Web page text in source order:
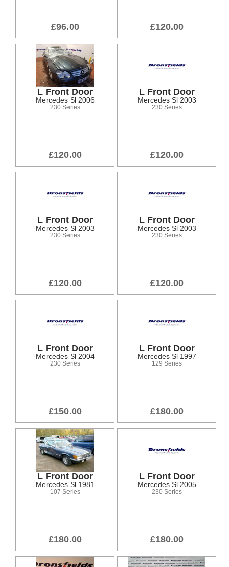
£96.00 £120.00
L Front Door
Mercedes Sl 2006
230 Series
£120.00
L Front Door
Mercedes Sl 2003
230 Series
£120.00
L Front Door
Mercedes Sl 2003
230 Series
£120.00
L Front Door
Mercedes Sl 2003
230 Series
£120.00
L Front Door
Mercedes Sl 2004
230 Series
£150.00
L Front Door
Mercedes Sl 1997
129 Series
£180.00
L Front Door
Mercedes Sl 1981
107 Series
£180.00
L Front Door
Mercedes Sl 2005
230 Series
£180.00